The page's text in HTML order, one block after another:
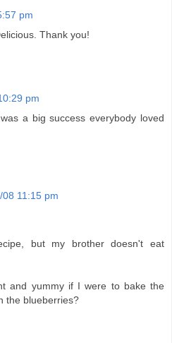
pm
Thank you!
pm
a big success everybody loved
08 11:15 pm
but my brother doesn't eat
and yummy if I were to bake the
the blueberries?